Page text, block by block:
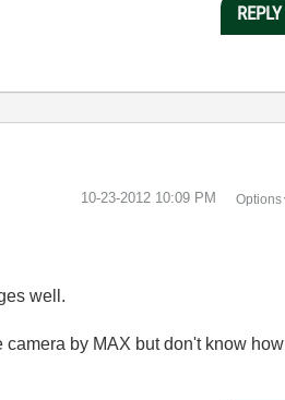
REPLY
‎10-23-2012 10:09 PM Options
well.
camera by MAX but don't know how